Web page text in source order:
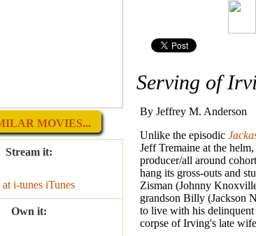
MOVIES...
Stream it:
iTunes
Own it:
Serving of
By Jeffrey M. Anderson
Unlike the episodic
Jeff Tremaine at the
producer/all around
hang its gross-outs and
Zisman (Johnny
grandson Billy (Jackson
to live with his delinquent
corpse of Irving's late